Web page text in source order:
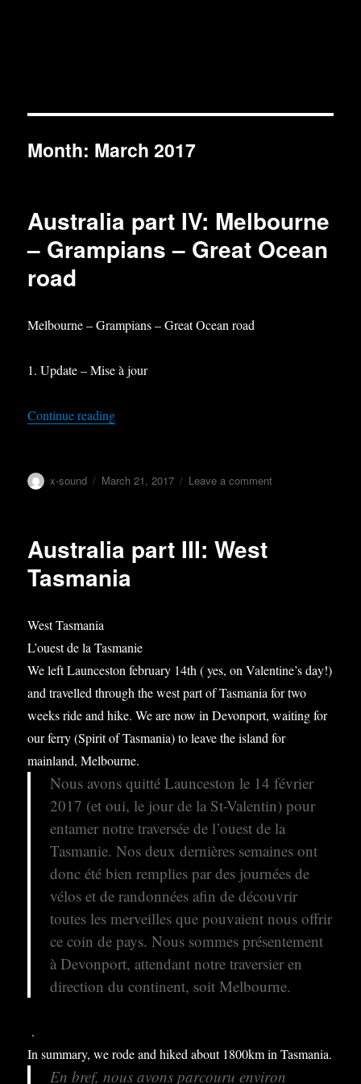
Month: March 2017
Australia part IV: Melbourne
– Grampians – Great Ocean
road
Melbourne – Grampians – Great Ocean road
1. Update – Mise à jour
Continue reading“Australia part IV: Melbourne – Grampians –
Author
x-sound
Posted
March 21, 2017 Leave a commenton
Australia part III: West
Tasmania
West Tasmania
L’ouest de la Tasmanie
We left Launceston february 14th ( yes, on Valentine’s day!)
and travelled through the west part of Tasmania for two
weeks ride and hike. We are now in Devonport, waiting for
our ferry (Spirit of Tasmania) to leave the island for
mainland, Melbourne.
Nous avons quitté Launceston le 14 février
2017 (et oui, le jour de la St-Valentin) pour
entamer notre traversée de l’ouest de la
Tasmanie. Nos deux dernières semaines ont
donc été bien remplies par des journées de
vélos et de randonnées afin de découvrir
toutes les merveilles que pouvaient nous offrir
ce coin de pays. Nous sommes présentement
à Devonport, attendant notre traversier en
direction du continent, soit Melbourne.
.
In summary, we rode and hiked about 1800km in Tasmania.
En bref, nous avons parcouru environ